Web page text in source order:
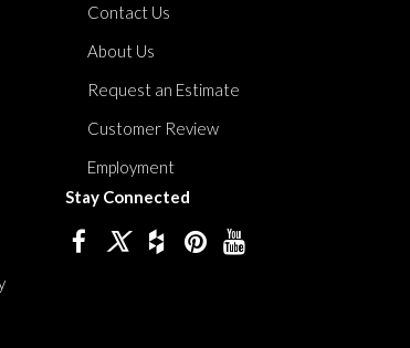
Contact Us
About Us
Request an Estimate
Customer Review
Employment
Stay Connected